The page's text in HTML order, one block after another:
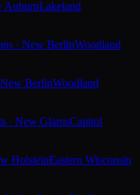
AuburnLakeland
· New BerlinWoodland
BerlinWoodland
· New GlarusCapitol
HolsteinEastern Wisconsin